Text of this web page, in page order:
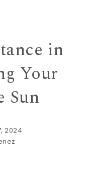
in
Your
Sun
2024